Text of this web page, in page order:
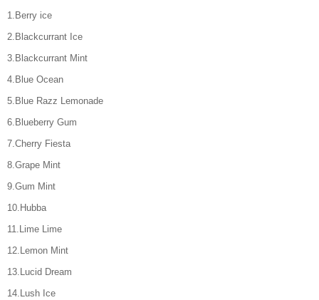
1.Berry ice
2.Blackcurrant Ice
3.Blackcurrant Mint
4.Blue Ocean
5.Blue Razz Lemonade
6.Blueberry Gum
7.Cherry Fiesta
8.Grape Mint
9.Gum Mint
10.Hubba
11.Lime Lime
12.Lemon Mint
13.Lucid Dream
14.Lush Ice